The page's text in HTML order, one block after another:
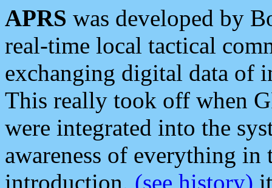
APRS was developed by
real-time local tactical
exchanging digital data of
This really took off when
were integrated into the
awareness of everything in
introduction, (see history)